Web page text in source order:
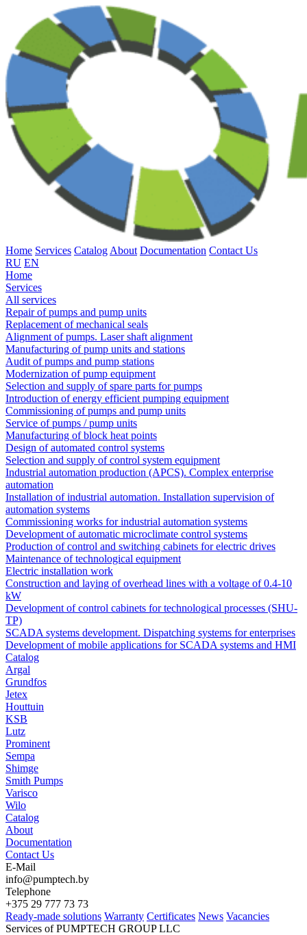
Home Services Catalog About Documentation Contact Us
RU EN
Home
Services
All services
Repair of pumps and pump units
Replacement of mechanical seals
Alignment of pumps. Laser shaft alignment
Manufacturing of pump units and stations
Audit of pumps and pump stations
Modernization of pump equipment
Selection and supply of spare parts for pumps
Introduction of energy efficient pumping equipment
Commissioning of pumps and pump units
Service of pumps / pump units
Manufacturing of block heat points
Design of automated control systems
Selection and supply of control system equipment
Industrial automation production (APCS). Complex enterprise
automation
Installation of industrial automation. Installation supervision of
automation systems
Commissioning works for industrial automation systems
Development of automatic microclimate control systems
Production of control and switching cabinets for electric drives
Maintenance of technological equipment
Electric installation work
Construction and laying of overhead lines with a voltage of 0.4-10
kW
Development of control cabinets for technological processes (SHU-
TP)
SCADA systems development. Dispatching systems for enterprises
Development of mobile applications for SCADA systems and HMI
Catalog
Argal
Grundfos
Jetex
Houttuin
KSB
Lutz
Prominent
Sempa
Shimge
Smith Pumps
Varisco
Wilo
Catalog
About
Documentation
Contact Us
E-Mail
info@pumptech.by
Telephone
+375 29 777 73 73
Ready-made solutions Warranty Certificates News Vacancies
Services of PUMPTECH GROUP LLC